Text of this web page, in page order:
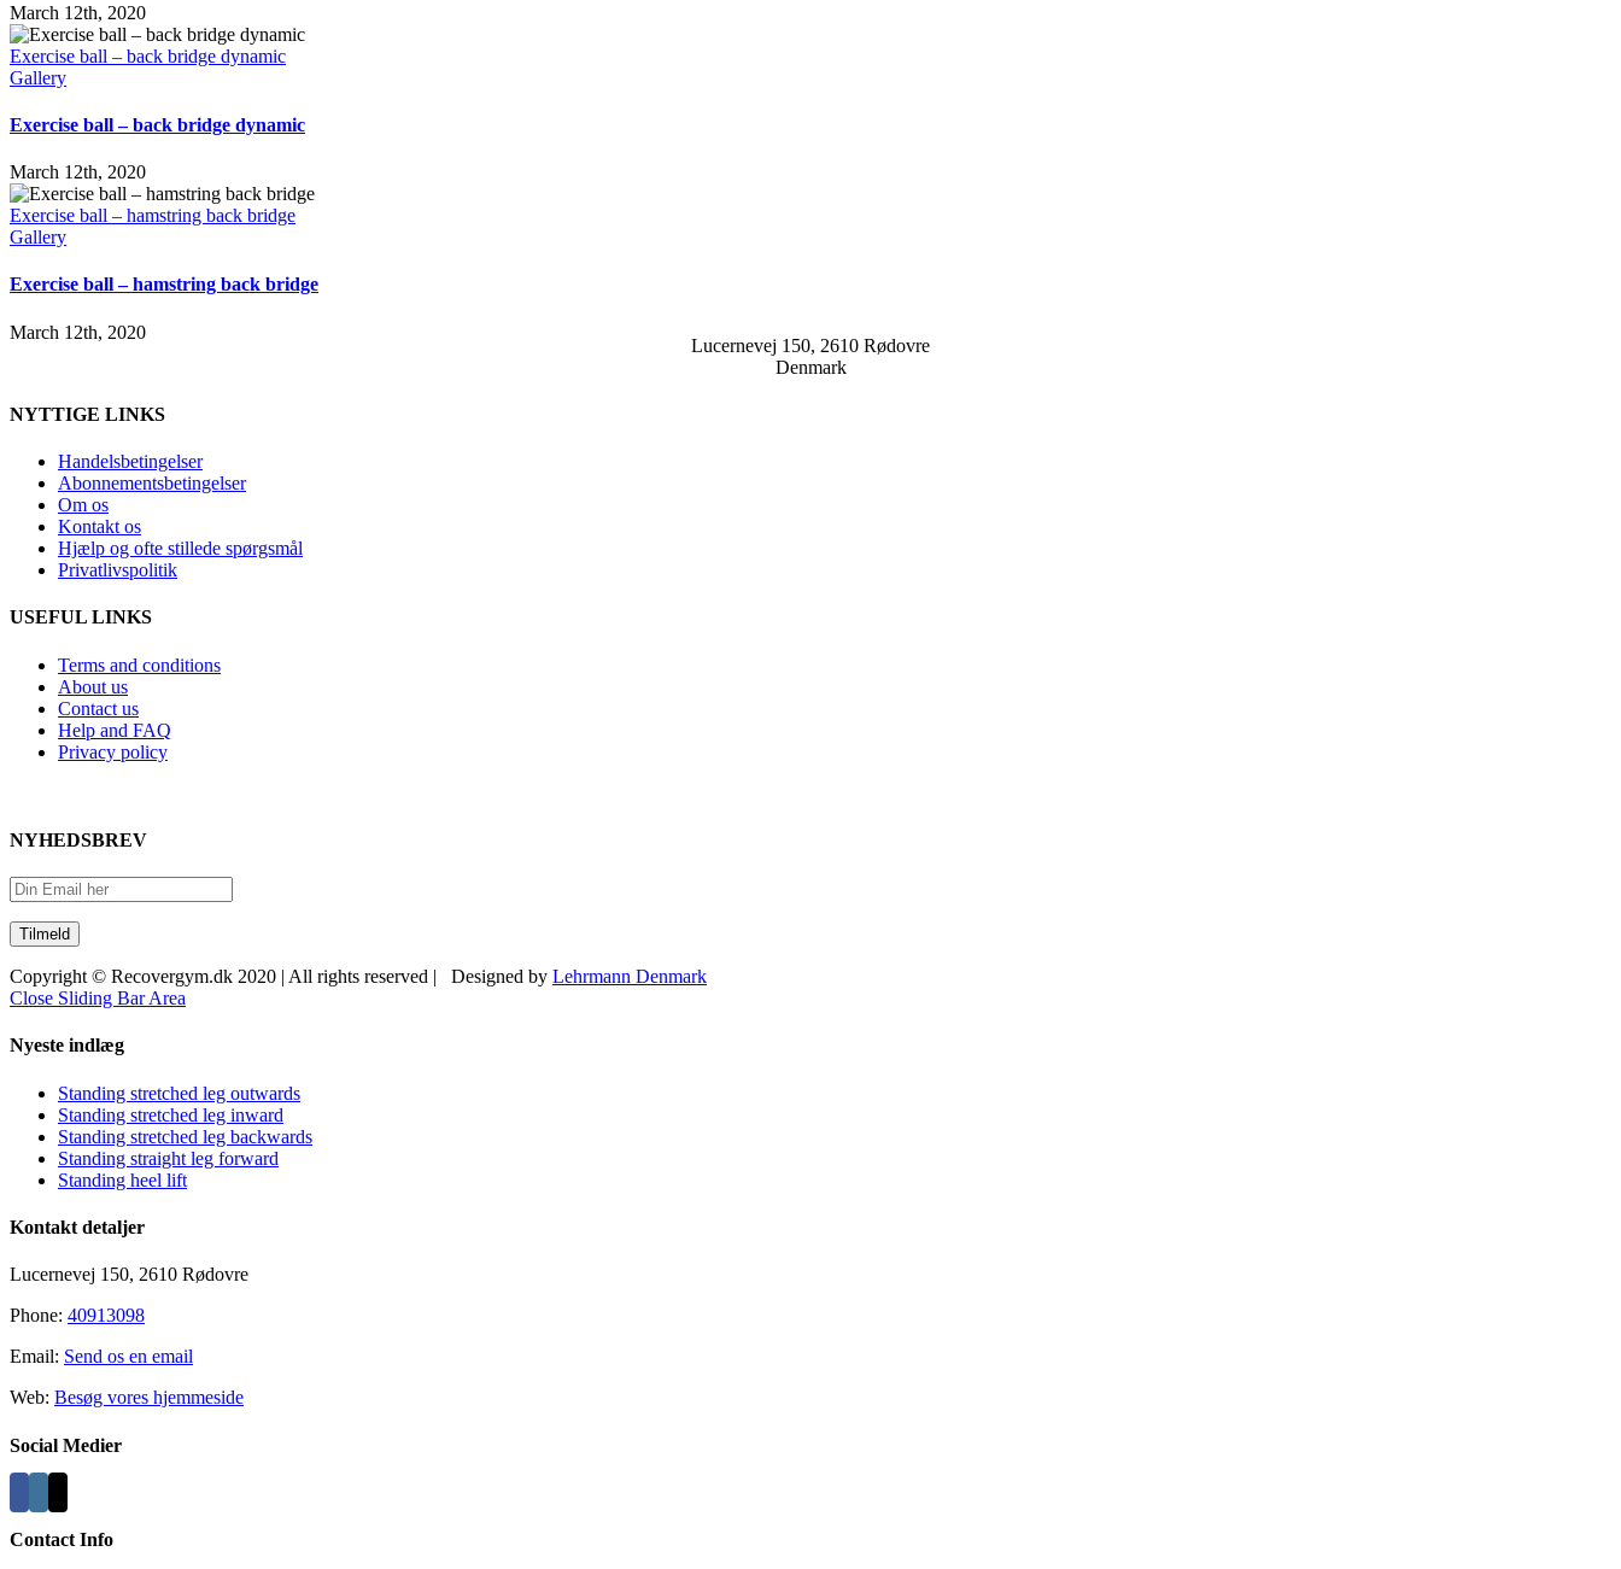
March 12th, 2020
Exercise ball – back bridge dynamic
Gallery
Exercise ball – back bridge dynamic
March 12th, 2020
Exercise ball – hamstring back bridge
Gallery
Exercise ball – hamstring back bridge
March 12th, 2020
Lucernevej 150, 2610 Rødovre
Denmark
NYTTIGE LINKS
Handelsbetingelser
Abonnementsbetingelser
Om os
Kontakt os
Hjælp og ofte stillede spørgsmål
Privatlivspolitik
USEFUL LINKS
Terms and conditions
About us
Contact us
Help and FAQ
Privacy policy
NYHEDSBREV
Copyright © Recovergym.dk 2020 | All rights reserved | Designed by Lehrmann Denmark
Close Sliding Bar Area
Nyeste indlæg
Standing stretched leg outwards
Standing stretched leg inward
Standing stretched leg backwards
Standing straight leg forward
Standing heel lift
Kontakt detaljer
Lucernevej 150, 2610 Rødovre
Phone: 40913098
Email: Send os en email
Web: Besøg vores hjemmeside
Social Medier
Contact Info